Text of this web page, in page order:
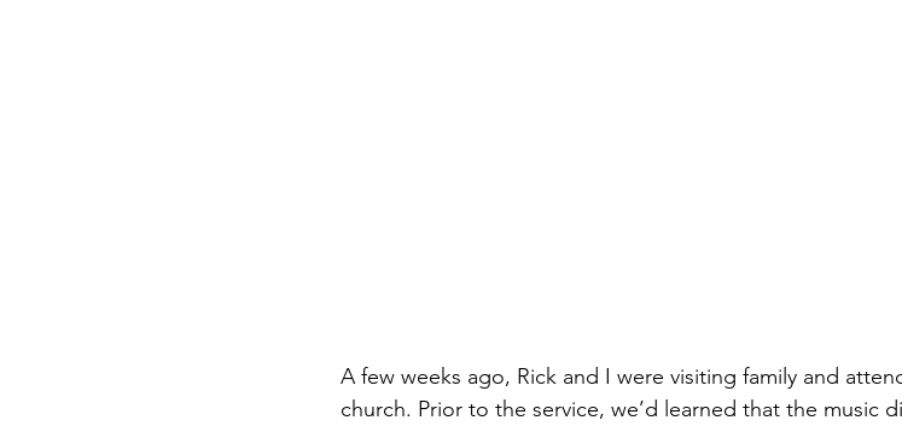
A few weeks ago, Rick and I were visiting family and
church. Prior to the service, we’d learned that the music